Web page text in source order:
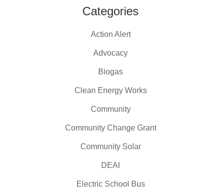
Categories
Action Alert
Advocacy
Biogas
Clean Energy Works
Community
Community Change Grant
Community Solar
DEAI
Electric School Bus